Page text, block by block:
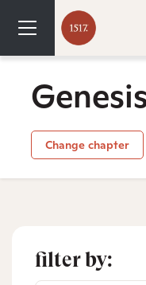
Change chapter
filter by: